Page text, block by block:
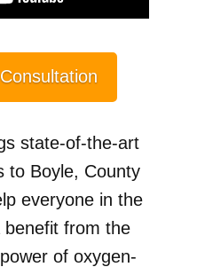
state-of-the-art
to Boyle, County
everyone in the
benefit from the
of oxygen-